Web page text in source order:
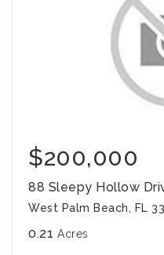
$200,000
88 Sleepy Hollow
West Palm Beach, FL
0.21 Acres